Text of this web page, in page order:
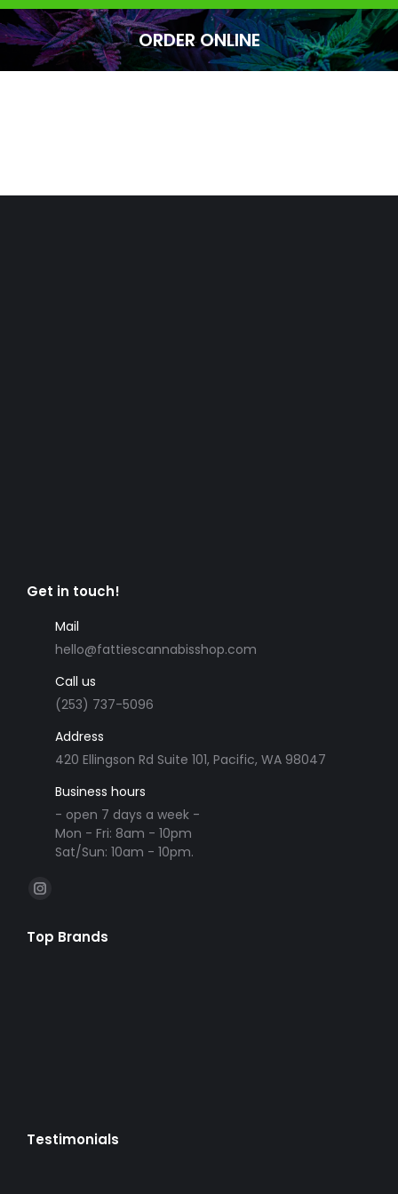
ORDER ONLINE
You are here:
Get in touch!
Mail
hello@fattiescannabisshop.com
Call us
(253) 737-5096
Address
420 Ellingson Rd Suite 101, Pacific, WA 98047
Business hours
- open 7 days a week -
Mon - Fri: 8am - 10pm
Sat/Sun: 10am - 10pm.
Find us on:
Instagram
opens
Top Brands
Testimonials